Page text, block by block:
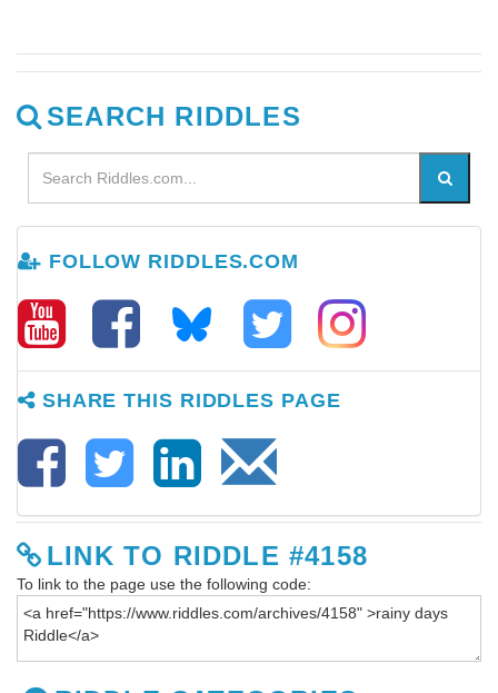
SEARCH RIDDLES
FOLLOW RIDDLES.COM
SHARE THIS RIDDLES PAGE
LINK TO RIDDLE #4158
To link to the page use the following code: